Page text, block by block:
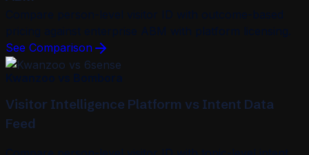
Compare person-level visitor ID with outcome-based
pricing against enterprise ABM with platform licensing.
See Comparison
Kwanzoo vs Bombora
Visitor Intelligence Platform vs Intent Data
Feed